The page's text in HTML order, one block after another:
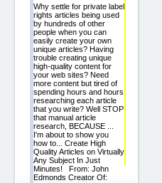
Why settle for private label
rights articles being used
by hundreds of other
people when you can
easily create your own
unique articles? Having
trouble creating unique
high-quality content for
your web sites? Need
more content but tired of
spending hours and hours
researching each article
that you write? Well STOP
that manual article
research, BECAUSE ...
I'm about to show you
how to... Create High
Quality Articles on Virtually
Any Subject In Just
Minutes! From: John
Edmonds Creator Of: